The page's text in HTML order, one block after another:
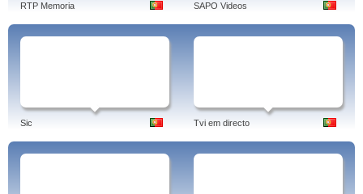
RTP Memoria SAPO Videos
Sic Tvi em directo